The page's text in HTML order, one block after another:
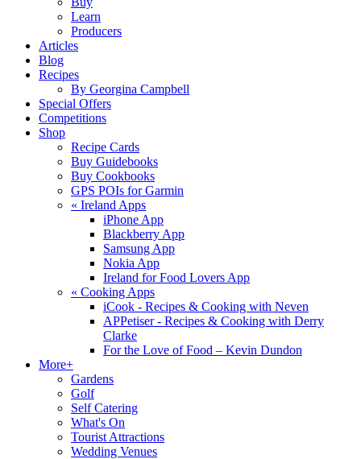
Learn
Producers
Articles
Blog
Recipes
By Georgina Campbell
Special Offers
Competitions
Shop
Recipe Cards
Buy Guidebooks
Buy Cookbooks
GPS POIs for Garmin
« Ireland Apps
iPhone App
Blackberry App
Samsung App
Nokia App
Ireland for Food Lovers App
« Cooking Apps
iCook - Recipes & Cooking with Neven
APPetiser - Recipes & Cooking with Derry
Clarke
For the Love of Food – Kevin Dundon
More+
Gardens
Golf
Self Catering
What's On
Tourist Attractions
Wedding Venues